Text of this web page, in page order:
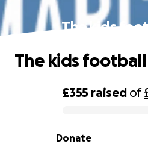
The kids
0% complete
£355 raised of
Donate
The kids